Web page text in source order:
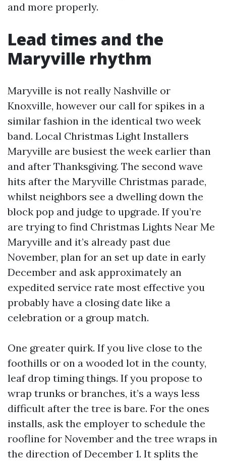
and more properly.
Lead times and the
Maryville rhythm
Maryville is not really Nashville or
Knoxville, however our call for spikes in a
similar fashion in the identical two week
band. Local Christmas Light Installers
Maryville are busiest the week earlier than
and after Thanksgiving. The second wave
hits after the Maryville Christmas parade,
whilst neighbors see a dwelling down the
block pop and judge to upgrade. If you’re
are trying to find Christmas Lights Near Me
Maryville and it’s already past due
November, plan for an set up date in early
December and ask approximately an
expedited service rate most effective you
probably have a closing date like a
celebration or a group match.
One greater quirk. If you live close to the
foothills or on a wooded lot in the county,
leaf drop timing things. If you propose to
wrap trunks or branches, it’s a ways less
difficult after the tree is bare. For the ones
installs, ask the employer to schedule the
roofline for November and the tree wraps in
the direction of December 1. It splits the